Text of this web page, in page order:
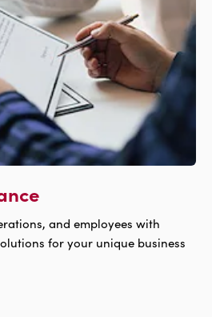
and employees with
for your unique business